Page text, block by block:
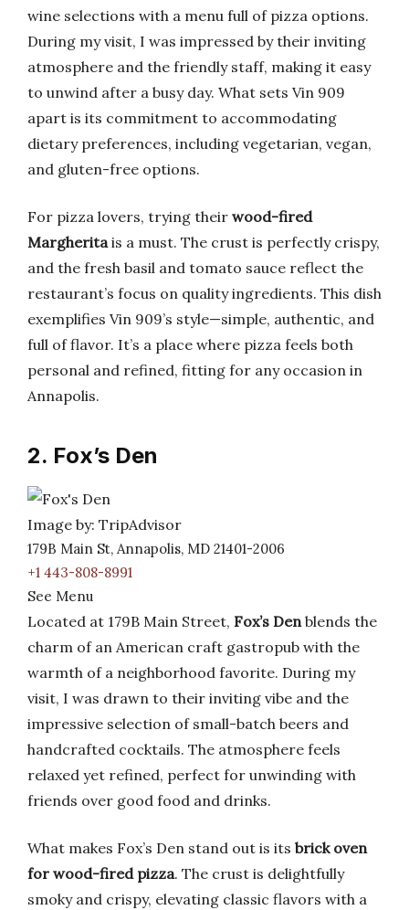
wine selections with a menu full of pizza options.
During my visit, I was impressed by their inviting
atmosphere and the friendly staff, making it easy
to unwind after a busy day. What sets Vin 909
apart is its commitment to accommodating
dietary preferences, including vegetarian, vegan,
and gluten-free options.
For pizza lovers, trying their wood-fired
Margheritais a must. The crust is perfectly crispy,
and the fresh basil and tomato sauce reflect the
restaurant’s focus on quality ingredients. This dish
exemplifies Vin 909’s style—simple, authentic, and
full of flavor. It’s a place where pizza feels both
personal and refined, fitting for any occasion in
Annapolis.
2. Fox’s Den
Image by: TripAdvisor
179B Main St, Annapolis, MD 21401-2006
+1 443-808-8991
See Menu
Located at 179B Main Street, Fox’s Denblends the
charm of an American craft gastropub with the
warmth of a neighborhood favorite. During my
visit, I was drawn to their inviting vibe and the
impressive selection of small-batch beers and
handcrafted cocktails. The atmosphere feels
relaxed yet refined, perfect for unwinding with
friends over good food and drinks.
What makes Fox’s Den stand out is its brick oven
for wood-fired pizza. The crust is delightfully
smoky and crispy, elevating classic flavors with a